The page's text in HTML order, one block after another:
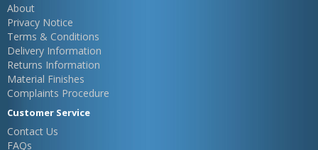
About
Privacy Notice
Terms & Conditions
Delivery Information
Returns Information
Material Finishes
Complaints Procedure
Customer Service
Contact Us
FAQs